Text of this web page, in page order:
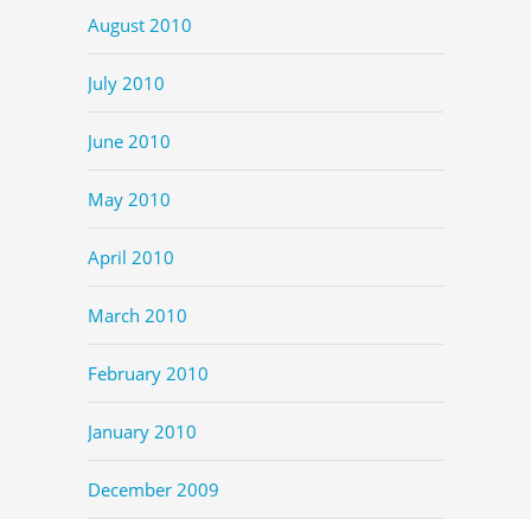
August 2010
July 2010
June 2010
May 2010
April 2010
March 2010
February 2010
January 2010
December 2009